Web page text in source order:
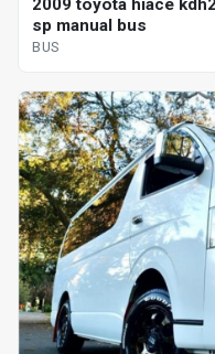
2009 toyota hiace
sp manual bus
BUS